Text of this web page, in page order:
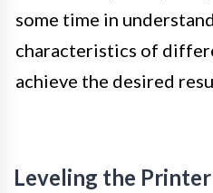
some time in
characteristics of
achieve the desired
Leveling the Printer